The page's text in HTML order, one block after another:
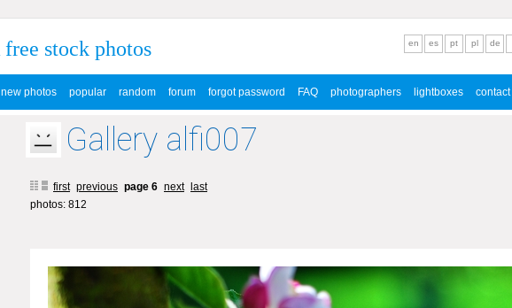
free stock photos
new photos popular random forum forgot password FAQ photographers lightboxes contact
en es pt pl de
Gallery alfi007
first previous page 6 next
last
photos: 812